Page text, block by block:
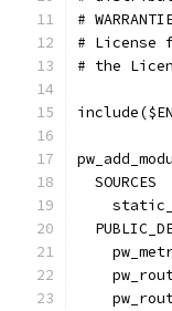
#
# License
# the
  SOURCES